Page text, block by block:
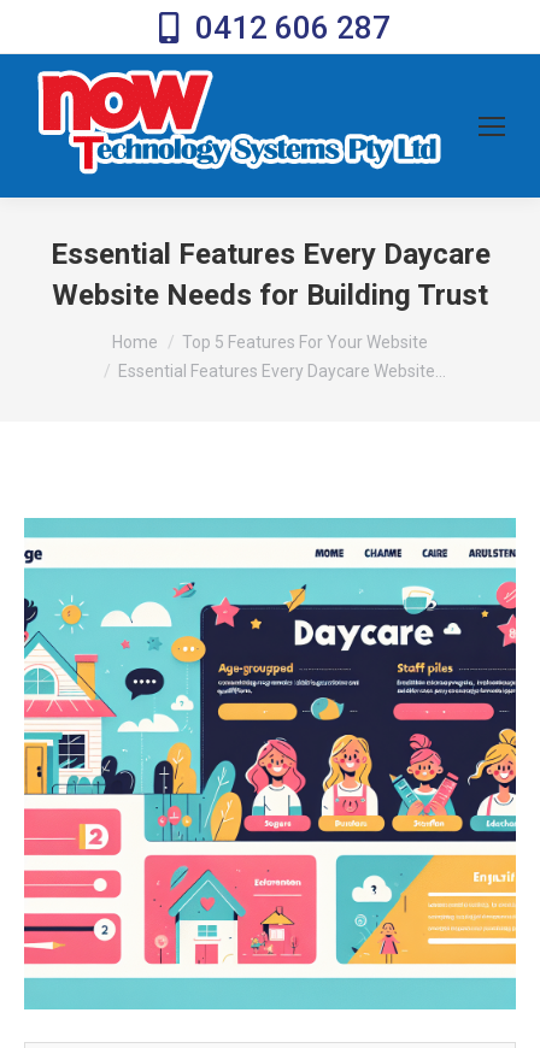
0412 606 287
Essential Features Every Daycare
Website Needs for Building Trust
You are here:Home
Top 5 Features For Your Website
Essential Features Every Daycare Website…